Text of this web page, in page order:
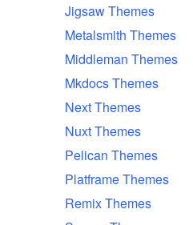
Jigsaw Themes
Metalsmith Themes
Middleman Themes
Mkdocs Themes
Next Themes
Nuxt Themes
Pelican Themes
Platframe Themes
Remix Themes